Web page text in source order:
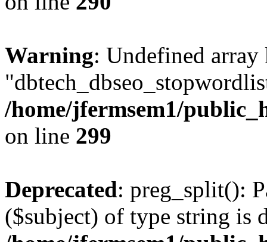
Warning: Undefined array
/home/jfermsem1/
on line 299
Deprecated: preg_split():
($subject) of type string is